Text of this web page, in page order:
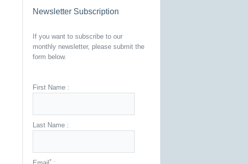
Newsletter Subscription
If you want to subscribe to our
monthly newsletter, please submit the
form below.
First Name :
Last Name :
*